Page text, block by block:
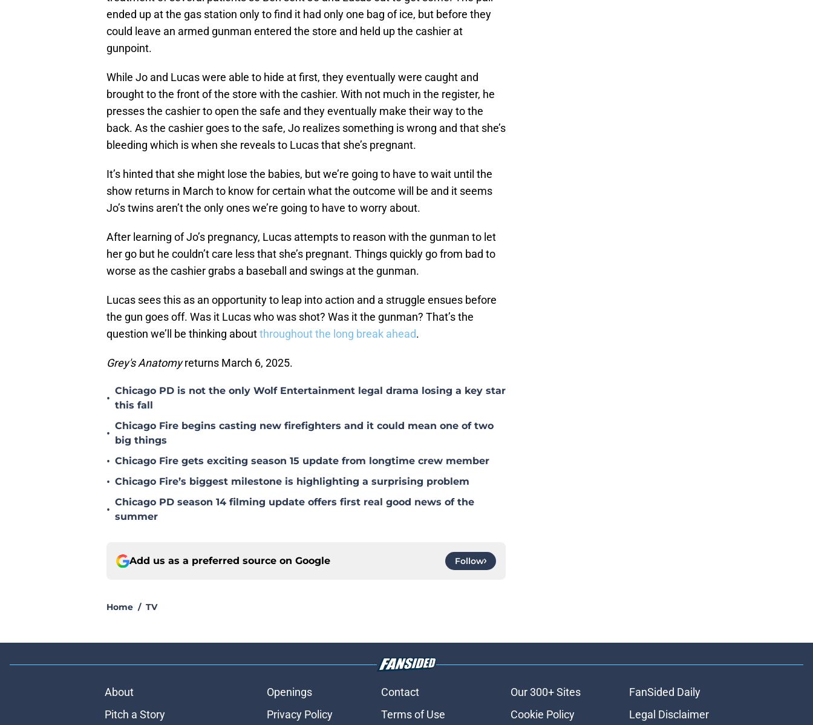
ended up at the gas station only to find it had only one bag of ice, but before they
could leave an armed gunman entered the store and held up the cashier at
gunpoint.
While Jo and Lucas were able to hide at first, they eventually were caught and
brought to the front of the store with the cashier. With not much in the register, he
presses the cashier to open the safe and they eventually make their way to the
back. As the cashier goes to the safe, Jo realizes something is wrong and that she’s
bleeding which is when she reveals to Lucas that she’s pregnant.
It’s hinted that she might lose the babies, but we’re going to have to wait until the
show returns in March to know for certain what the outcome will be and it seems
Jo’s twins aren’t the only ones we’re going to have to worry about.
After learning of Jo’s pregnancy, Lucas attempts to reason with the gunman to let
her go but he couldn’t care less that she’s pregnant. Things quickly go from bad to
worse as the cashier grabs a baseball and swings at the gunman.
Lucas sees this as an opportunity to leap into action and a struggle ensues before
the gun goes off. Was it Lucas who was shot? Was it the gunman? That’s the
question we’ll be thinking aboutthroughout the long break ahead.
Grey's Anatomyreturns March 6, 2025.
•
Chicago PD is not the only Wolf Entertainment legal drama losing a key star
this fall
•
Chicago Fire begins casting new firefighters and it could mean one of two
big things
• Chicago Fire gets exciting season 15 update from longtime crew member
• Chicago Fire’s biggest milestone is highlighting a surprising problem
•
Chicago PD season 14 filming update offers first real good news of the
summer
Add us as a preferred source on Google Follow
Home / TV
About Openings Contact Our 300+ Sites
FanSided Daily
Pitch a Story
Privacy Policy Terms of Use Cookie Policy Legal Disclaimer